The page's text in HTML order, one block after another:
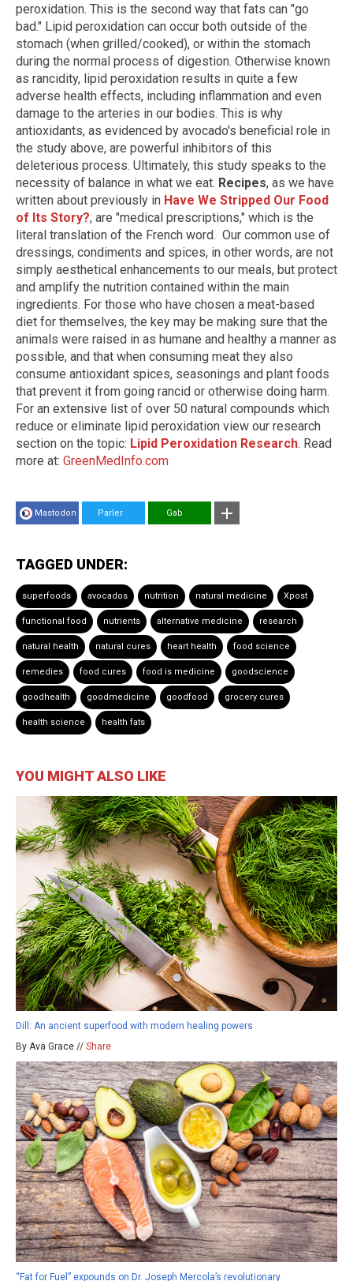
peroxidation. This is the second way that fats can "go
bad." Lipid peroxidation can occur both outside of the
stomach (when grilled/cooked), or within the stomach
during the normal process of digestion. Otherwise known
as rancidity, lipid peroxidation results in quite a few
adverse health effects, including inflammation and even
damage to the arteries in our bodies. This is why
antioxidants, as evidenced by avocado's beneficial role in
the study above, are powerful inhibitors of this
deleterious process. Ultimately, this study speaks to the
necessity of balance in what we eat. Recipes, as we have
written about previously in Have We Stripped Our Food
of Its Story?, are "medical prescriptions," which is the
literal translation of the French word. Our common use of
dressings, condiments and spices, in other words, are not
simply aesthetical enhancements to our meals, but protect
and amplify the nutrition contained within the main
ingredients. For those who have chosen a meat-based
diet for themselves, the key may be making sure that the
animals were raised in as humane and healthy a manner as
possible, and that when consuming meat they also
consume antioxidant spices, seasonings and plant foods
that prevent it from going rancid or otherwise doing harm.
For an extensive list of over 50 natural compounds which
reduce or eliminate lipid peroxidation view our research
section on the topic: Lipid Peroxidation Research. Read
more at: GreenMedInfo.com
Mastodon Parler Gab
TAGGED UNDER:
superfoods avocados nutrition natural medicine Xpost
functional food nutrients alternative medicine research
natural health natural cures heart health food science
remedies food cures food is medicine goodscience
goodhealth goodmedicine goodfood grocery cures
health science health fats
YOU MIGHT ALSO LIKE
Dill: An ancient superfood with modern healing powers
By Ava Grace // Share
“Fat for Fuel” expounds on Dr. Joseph Mercola’s revolutionary